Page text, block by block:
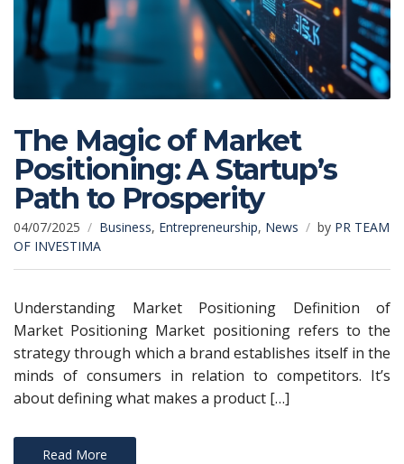
The Magic of Market
Positioning: A Startup’s
Path to Prosperity
04/07/2025 Business, Entrepreneurship, News by PR TEAM
OF INVESTIMA
Understanding Market Positioning Definition of
Market Positioning Market positioning refers to the
strategy through which a brand establishes itself in the
minds of consumers in relation to competitors. It’s
about defining what makes a product […]
Read More